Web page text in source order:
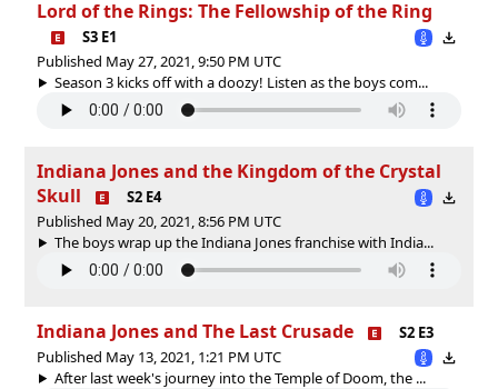
Lord of the Rings: The Fellowship of the Ring
S3 E1
Published May 27, 2021, 9:50 PM UTC
Season 3 kicks off with a doozy! Listen as the boys com...
Indiana Jones and the Kingdom of the Crystal
Skull
S2 E4
Published May 20, 2021, 8:56 PM UTC
The boys wrap up the Indiana Jones franchise with India...
Indiana Jones and The Last Crusade
S2 E3
Published May 13, 2021, 1:21 PM UTC
After last week's journey into the Temple of Doom, the ...